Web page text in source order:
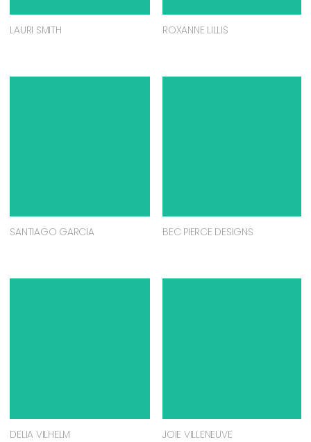
LAURI SMITH ROXANNE LILLIS
SANTIAGO GARCIA BEC PIERCE DESIGNS
DELIA VILHELM JOIE VILLENEUVE